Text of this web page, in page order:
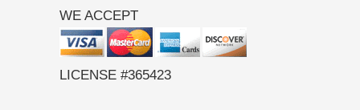
WE ACCEPT
LICENSE #365423